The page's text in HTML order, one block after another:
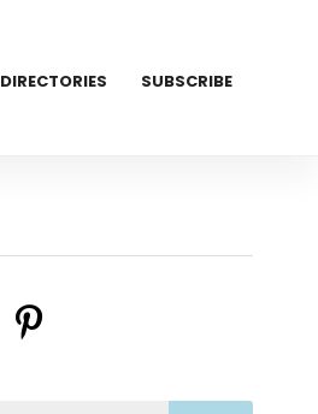
DIRECTORIES SUBSCRIBE